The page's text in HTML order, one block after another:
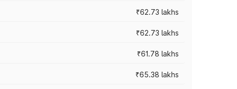
₹62.73 lakhs
₹62.73 lakhs
₹61.78 lakhs
₹65.38 lakhs